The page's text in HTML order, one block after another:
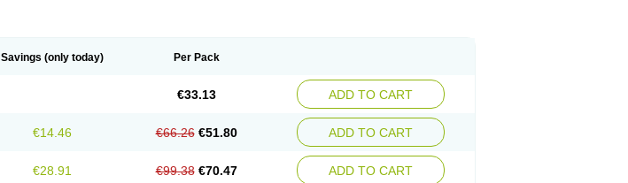
Savings (only today) Per Pack
€33.13 ADD TO CART
€14.46 €66.26 €51.80 ADD TO CART
€28.91 €99.38 €70.47 ADD TO CART